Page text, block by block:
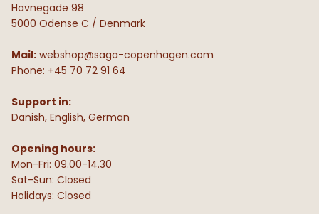
Havnegade 98
5000 Odense C / Denmark
Mail: webshop@saga-copenhagen.com
Phone: +45 70 72 91 64
Support in:
Danish, English, German
Opening hours:
Mon-Fri: 09.00-14.30
Sat-Sun: Closed
Holidays: Closed